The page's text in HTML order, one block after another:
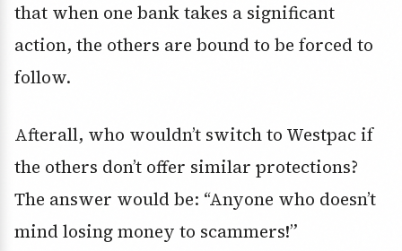
that when one bank takes a significant
action, the others are bound to be forced to
follow.
Afterall, who wouldn’t switch to Westpac if
the others don’t offer similar protections?
The answer would be: “Anyone who doesn’t
mind losing money to scammers!”